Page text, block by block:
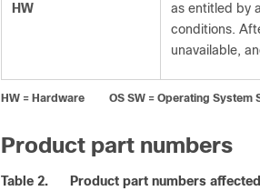
HW
as entitled by
conditions.
unavailable,
HW = Hardware OS SW = Operating
Product part numbers
Table 2. Product part numbers